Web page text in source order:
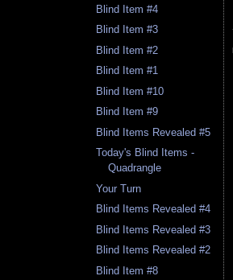
Blind Item #4
Blind Item #3
Blind Item #2
Blind Item #1
Blind Item #10
Blind Item #9
Blind Items Revealed #5
Today's Blind Items -
Quadrangle
Your Turn
Blind Items Revealed #4
Blind Items Revealed #3
Blind Items Revealed #2
Blind Item #8